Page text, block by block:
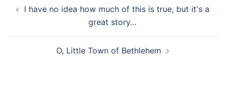
navigation
I have no idea how much of this is true, but it's a
great story…
O, Little Town of Bethlehem